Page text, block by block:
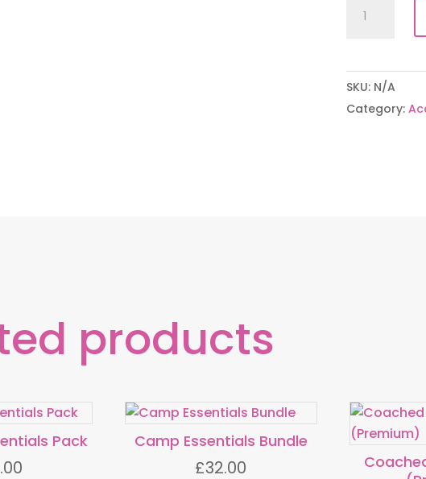
Session
quantity
SKU: N/A
Category:
products
Pack Camp Essentials Bundle
£32.00